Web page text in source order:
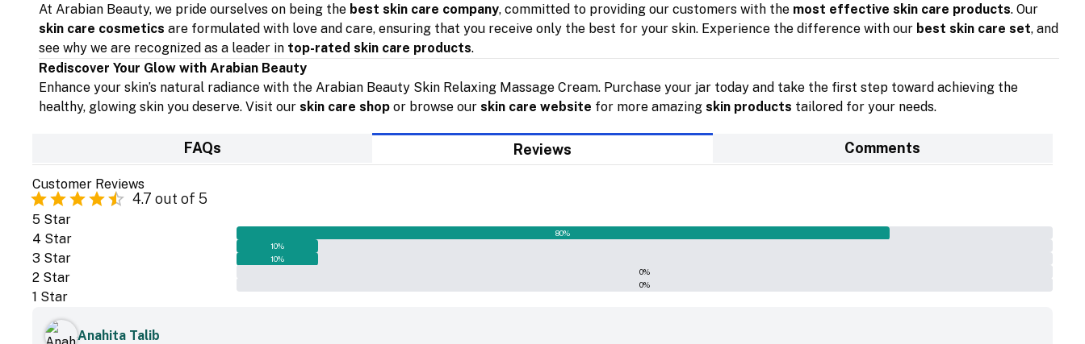
At Arabian Beauty, we pride ourselves on being the best skin care company, committed to providing our customers with the most effective skin care products. Our
skin care cosmetics are formulated with love and care, ensuring that you receive only the best for your skin. Experience the difference with our best skin care set, and
see why we are recognized as a leader in top-rated skin care products.
Rediscover Your Glow with Arabian Beauty
Enhance your skin’s natural radiance with the Arabian Beauty Skin Relaxing Massage Cream. Purchase your jar today and take the first step toward achieving the
healthy, glowing skin you deserve. Visit our skin care shop or browse our skin care website for more amazing skin products tailored for your needs.
FAQs Reviews Comments
Customer Reviews
4.7 out of 5
5 Star
4 Star
3 Star
2 Star
1 Star
80%
10%
10%
0%
0%
Anahita Talib